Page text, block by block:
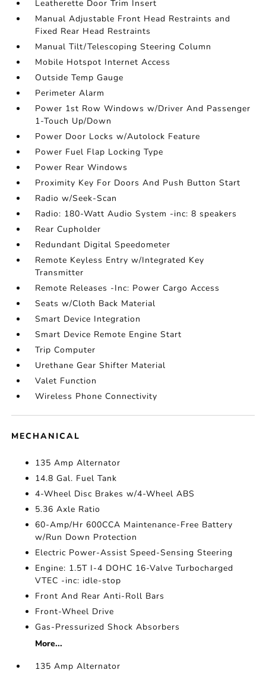
Leatherette Door Trim Insert
Manual Adjustable Front Head Restraints and
Fixed Rear Head Restraints
Manual Tilt/Telescoping Steering Column
Mobile Hotspot Internet Access
Outside Temp Gauge
Perimeter Alarm
Power 1st Row Windows w/Driver And Passenger
1-Touch Up/Down
Power Door Locks w/Autolock Feature
Power Fuel Flap Locking Type
Power Rear Windows
Proximity Key For Doors And Push Button Start
Radio w/Seek-Scan
Radio: 180-Watt Audio System -inc: 8 speakers
Rear Cupholder
Redundant Digital Speedometer
Remote Keyless Entry w/Integrated Key
Transmitter
Remote Releases -Inc: Power Cargo Access
Seats w/Cloth Back Material
Smart Device Integration
Smart Device Remote Engine Start
Trip Computer
Urethane Gear Shifter Material
Valet Function
Wireless Phone Connectivity
MECHANICAL
135 Amp Alternator
14.8 Gal. Fuel Tank
4-Wheel Disc Brakes w/4-Wheel ABS
5.36 Axle Ratio
60-Amp/Hr 600CCA Maintenance-Free Battery
w/Run Down Protection
Electric Power-Assist Speed-Sensing Steering
Engine: 1.5T I-4 DOHC 16-Valve Turbocharged
VTEC -inc: idle-stop
Front And Rear Anti-Roll Bars
Front-Wheel Drive
Gas-Pressurized Shock Absorbers
More...
135 Amp Alternator